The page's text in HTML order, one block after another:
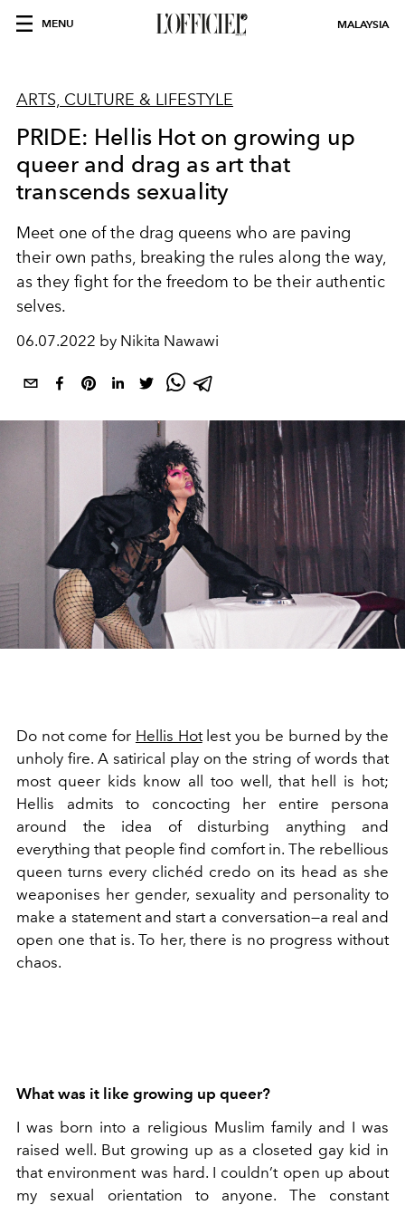
MENU MALAYSIA
ARTS, CULTURE & LIFESTYLE
PRIDE: Hellis Hot on growing up
queer and drag as art that
transcends sexuality
Meet one of the drag queens who are paving
their own paths, breaking the rules along the way,
as they fight for the freedom to be their authentic
selves.
06.07.2022 by Nikita Nawawi
Do not come for Hellis Hotlest you be burned by the
unholy fire. A satirical play on the string of words that
most queer kids know all too well, that hell is hot;
Hellis admits to concocting her entire persona
around the idea of disturbing anything and
everything that people find comfort in. The rebellious
queen turns every clichéd credo on its head as she
weaponises her gender, sexuality and personality to
make a statement and start a conversation—a real and
open one that is. To her, there is no progress without
chaos.
What was it like growing up queer?
I was born into a religious Muslim family and I was
raised well. But growing up as a closeted gay kid in
that environment was hard. I couldn’t open up about
my sexual orientation to anyone. The constant